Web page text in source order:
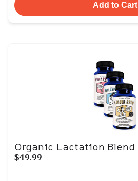
Add to Cart
Organic Lactation Blend
$49.99